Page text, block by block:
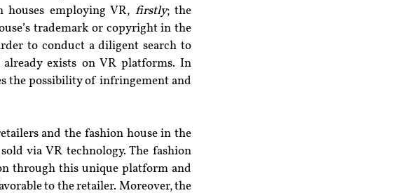
houses employing VR, firstly; the
trademark or copyright in the
to conduct a diligent search to
exists on VR platforms. In
the possibility of infringement and
and the fashion house in the
via VR technology. The fashion
through this unique platform and
to the retailer. Moreover, the